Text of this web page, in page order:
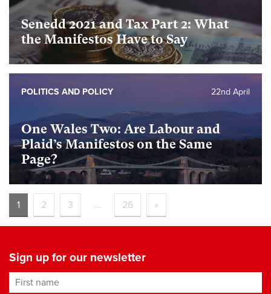
Senedd 2021 and Tax Part 2: What
the Manifestos Have to Say
One Wales Two: Are Labour and
Plaid’s Manifestos on the Same
Page?
22nd April
POLITICS AND POLICY
1 2 3 … 26 »
Sign up for our newsletter
First name